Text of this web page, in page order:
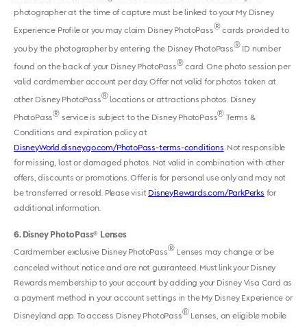
photographer at the time of capture must be linked to your My Disney
Experience Profile or you may claim Disney PhotoPass® cards provided to
you by the photographer by entering the Disney PhotoPass® ID number
found on the back of your Disney PhotoPass® card. One photo session per
valid cardmember account per day. Offer not valid for photos taken at
other Disney PhotoPass® locations or attractions photos. Disney
PhotoPass® service is subject to the Disney PhotoPass® Terms &
Conditions and expiration policy at
DisneyWorld.disney.go.com/PhotoPass-terms-conditions. Not responsible
for missing, lost or damaged photos. Not valid in combination with other
offers, discounts or promotions. Offer is for personal use only and may not
be transferred or resold. Please visit DisneyRewards.com/ParkPerks for
additional information.
6 Disney PhotoPass® Lenses
Cardmember exclusive Disney PhotoPass® Lenses may change or be
canceled without notice and are not guaranteed. Must link your Disney
Rewards membership to your account by adding your Disney Visa Card as
a payment method in your account settings in the My Disney Experience or
Disneyland app. To access Disney PhotoPass® Lenses, an eligible mobile